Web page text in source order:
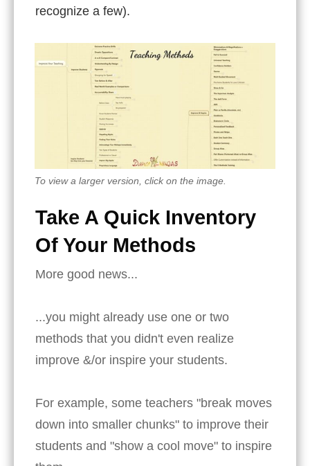
recognize a few).
To view a larger version, click on the image.
Take A Quick Inventory
Of Your Methods
More good news...
...you might already use one or two
methods that you didn't even realize
improve &/or inspire your students.
For example, some teachers "break moves
down into smaller chunks" to improve their
students and "show a cool move" to inspire